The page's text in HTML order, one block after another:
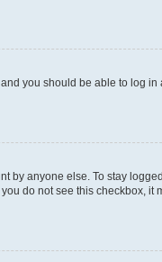
and you should be able to log in
by anyone else. To stay
do not see this checkbox, it